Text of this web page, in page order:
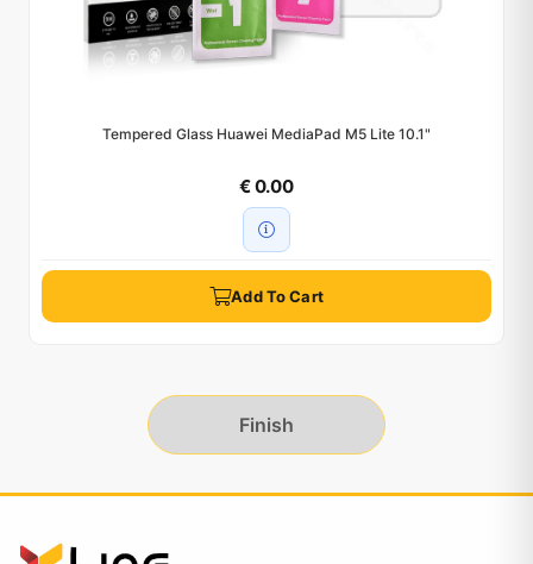
Tempered Glass Huawei MediaPad M5 Lite 10.1"
€ 0.00
Add To Cart
Finish